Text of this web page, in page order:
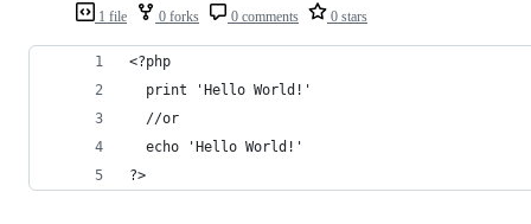
1 file 0 forks 0 comments 0 stars
<?php
  print 'Hello World!'
  //or
  echo 'Hello World!'
?>